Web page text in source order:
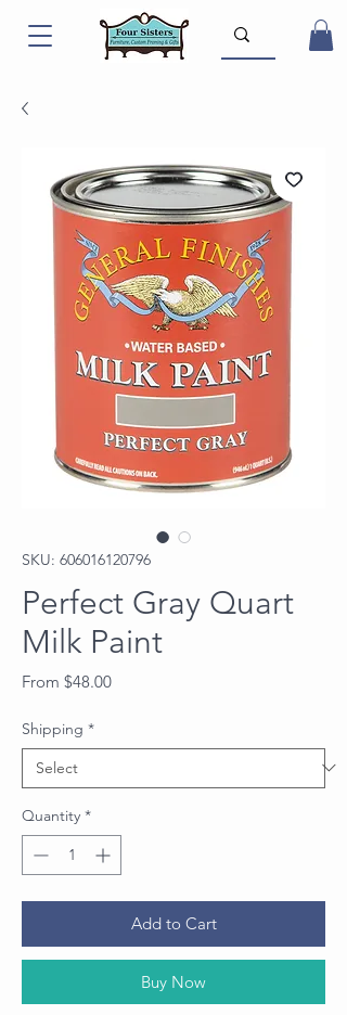
SKU: 606016120796
Perfect Gray Quart
Milk Paint
From $48.00Sale
Shipping *
Quantity *
Add to Cart
Buy Now